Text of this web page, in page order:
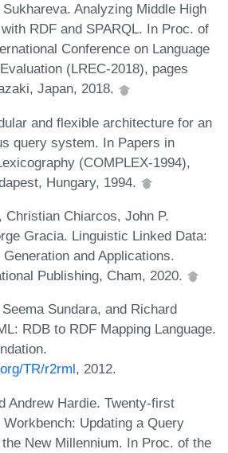
Analyzing Middle High
RDF and SPARQL. In Proc. of
Conference on Language
(LREC-2018), pages
Japan, 2018.
and flexible architecture for an
query system. In Papers in
(COMPLEX-1994),
Hungary, 1994.
Christian Chiarcos, John P.
Gracia. Linguistic Linked Data:
and Applications.
Publishing, Cham, 2020.
Sundara, and Richard
RDB to RDF Mapping Language.
TR/r2rml, 2012.
Andrew Hardie. Twenty-first
Updating a Query
New Millennium. In Proc. of the